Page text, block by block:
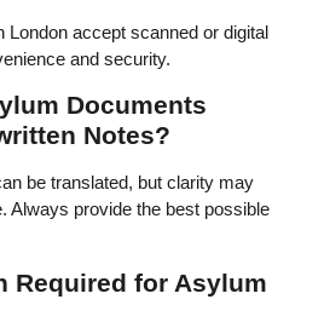
London accept scanned or digital
and security.
Documents
Notes?
be translated, but clarity may
Always provide the best possible
Required for Asylum